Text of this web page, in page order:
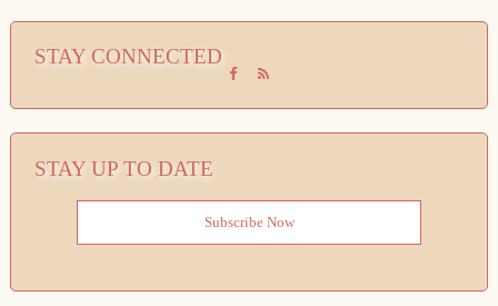
STAY CONNECTED
STAY UP TO DATE
Subscribe Now